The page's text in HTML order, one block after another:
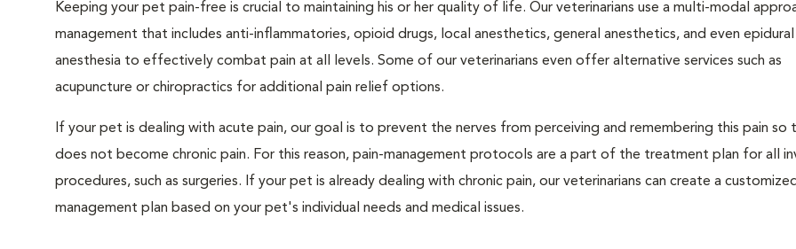
Keeping your pet pain-free is crucial to maintaining his or her quality of life. Our veterinarians use a multi-modal
management that includes anti-inflammatories, opioid drugs, local anesthetics, general anesthetics, and even epidural
anesthesia to effectively combat pain at all levels. Some of our veterinarians even offer alternative services such as
acupuncture or chiropractics for additional pain relief options.
If your pet is dealing with acute pain, our goal is to prevent the nerves from perceiving and remembering this pain so
does not become chronic pain. For this reason, pain-management protocols are a part of the treatment plan for all
procedures, such as surgeries. If your pet is already dealing with chronic pain, our veterinarians can create a
management plan based on your pet's individual needs and medical issues.